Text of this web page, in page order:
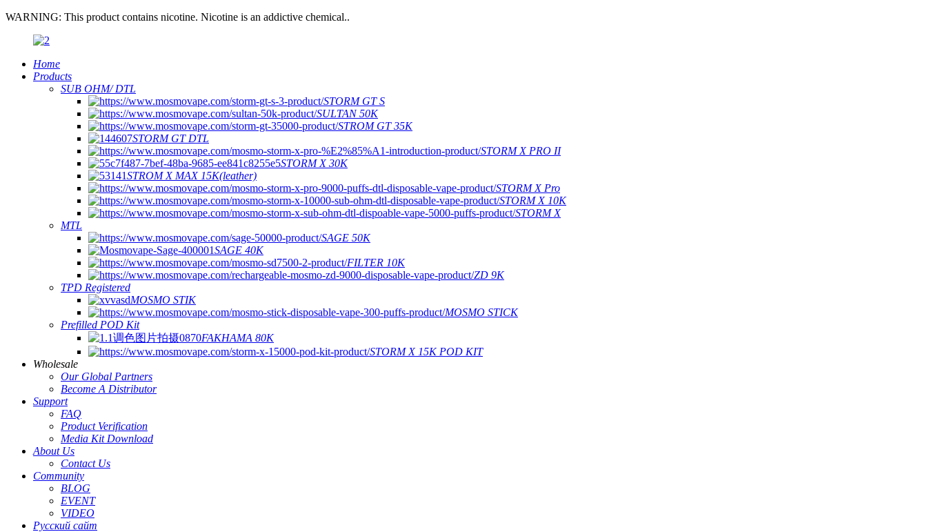
WARNING: This product contains nicotine. Nicotine is an addictive chemical..
Home
Products
SUB OHM/ DTL
STORM GT S
SULTAN 50K
STROM GT 35K
STORM GT DTL
STORM X PRO II
STORM X 30K
STROM X MAX 15K(leather)
STORM X Pro
STORM X 10K
STORM X
MTL
SAGE 50K
SAGE 40K
FILTER 10K
ZD 9K
TPD Registered
MOSMO STIK
MOSMO STICK
Prefilled POD Kit
FAKHAMA 80K
STORM X 15K POD KIT
Wholesale
Our Global Partners
Become A Distributor
Support
FAQ
Product Verification
Media Kit Download
About Us
Contact Us
Community
BLOG
EVENT
VIDEO
Русский сайт